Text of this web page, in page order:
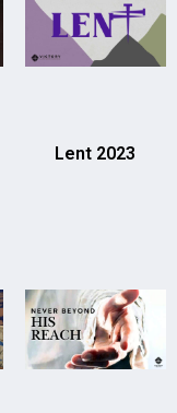
Lent 2023